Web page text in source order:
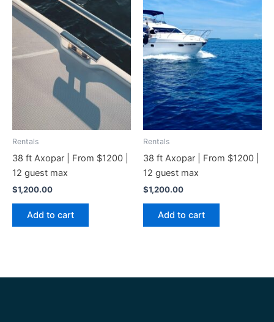
Rentals
38 ft Axopar | From $1200 |
12 guest max
$1,200.00
Add to cart
Rentals
38 ft Axopar | From $1200 |
12 guest max
$1,200.00
Add to cart